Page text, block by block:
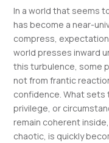
In a world that seems
has become a near-
compress,
world presses inward
this turbulence, some
not from frantic
confidence. What
privilege, or
remain coherent
chaotic, is quickly